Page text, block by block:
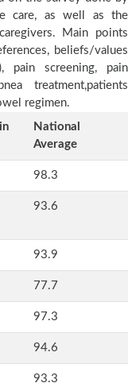
care, as well as the
Main points
beliefs/values
pain screening, pain
treatment,patients
regimen.
National
Average
98.3
93.6
93.9
77.7
97.3
94.6
93.3